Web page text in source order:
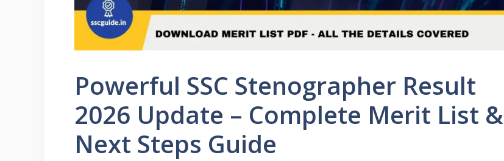
Powerful SSC Stenographer Result
2026 Update – Complete Merit List &
Next Steps Guide